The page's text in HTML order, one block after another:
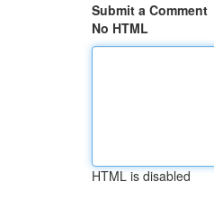
Submit a Comment
No HTML
HTML is disabled